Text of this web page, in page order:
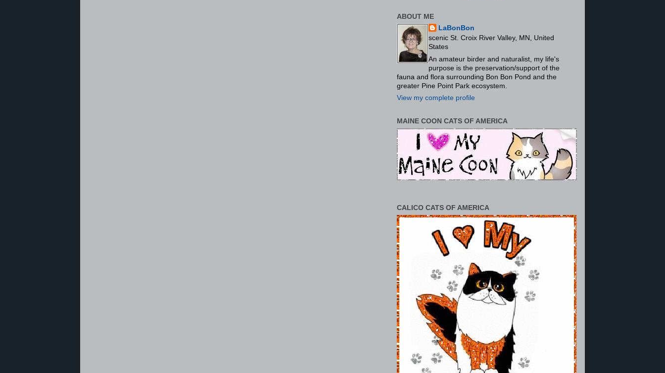
ABOUT ME
LaBonBon
scenic St. Croix River Valley, MN, United
States
An amateur birder and naturalist, my life's
purpose is the preservation/support of the
fauna and flora surrounding Bon Bon Pond and the
greater Pine Point Park ecosystem.
View my complete profile
MAINE COON CATS OF AMERICA
CALICO CATS OF AMERICA